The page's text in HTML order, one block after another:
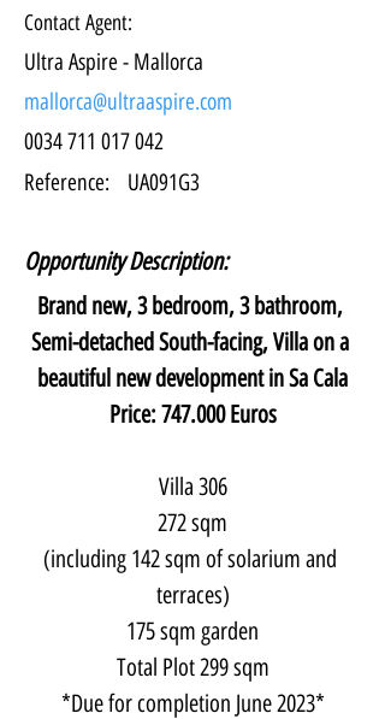
Contact Agent:
Ultra Aspire - Mallorca
mallorca@ultraaspire.com
0034 711 017 042
Reference:
UA091G3
Opportunity Description:
Brand new, 3 bedroom, 3 bathroom,
Semi-detached South-facing, Villa on a
beautiful new development in Sa Cala
Price: 747.000 Euros
Villa 306
272 sqm
(including 142 sqm of solarium and
terraces)
175 sqm garden
Total Plot 299 sqm
*Due for completion June 2023*